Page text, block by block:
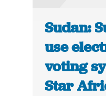
Sudan:
use
voting
Star